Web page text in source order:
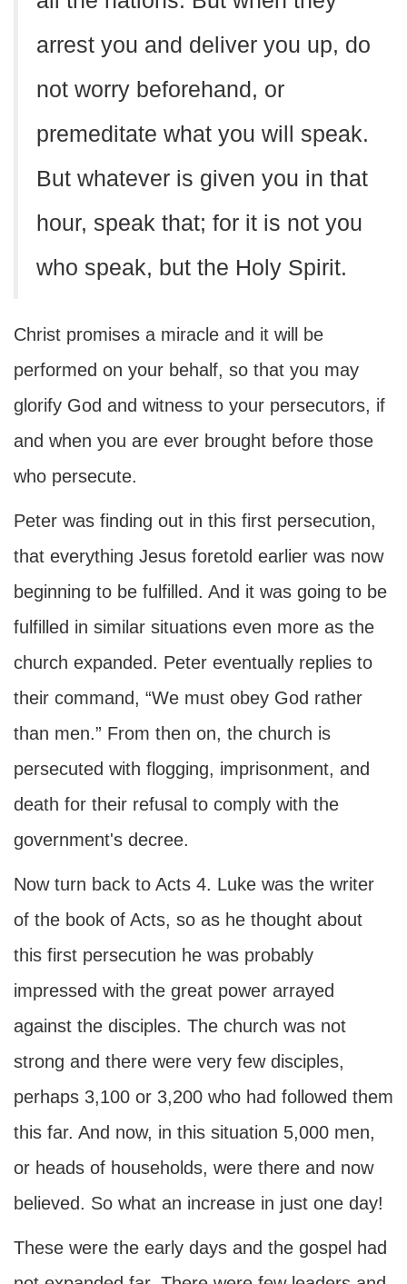
arrest you and deliver you up, do
not worry beforehand, or
premeditate what you will speak.
But whatever is given you in that
hour, speak that; for it is not you
who speak, but the Holy Spirit.
Christ promises a miracle and it will be
performed on your behalf, so that you may
glorify God and witness to your persecutors, if
and when you are ever brought before those
who persecute.
Peter was finding out in this first persecution,
that everything Jesus foretold earlier was now
beginning to be fulfilled. And it was going to be
fulfilled in similar situations even more as the
church expanded. Peter eventually replies to
their command, “We must obey God rather
than men.” From then on, the church is
persecuted with flogging, imprisonment, and
death for their refusal to comply with the
government's decree.
Now turn back to Acts 4. Luke was the writer
of the book of Acts, so as he thought about
this first persecution he was probably
impressed with the great power arrayed
against the disciples. The church was not
strong and there were very few disciples,
perhaps 3,100 or 3,200 who had followed them
this far. And now, in this situation 5,000 men,
or heads of households, were there and now
believed. So what an increase in just one day!
These were the early days and the gospel had